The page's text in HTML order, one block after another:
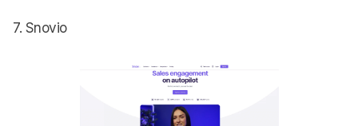
7. Snovio